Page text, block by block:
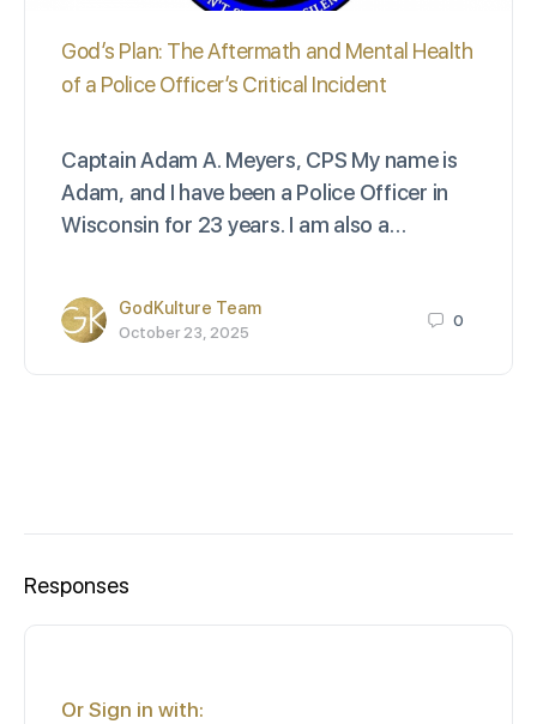
God’s Plan: The Aftermath and Mental Health
of a Police Officer’s Critical Incident
Captain Adam A. Meyers, CPS My name is
Adam, and I have been a Police Officer in
Wisconsin for 23 years. I am also a…
GodKulture Team
October 23, 2025
0
Responses
Or Sign in with: